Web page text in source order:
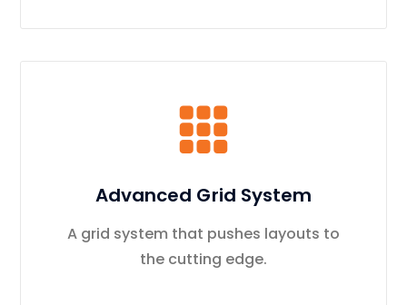
Advanced Grid System
A grid system that pushes layouts to
the cutting edge.